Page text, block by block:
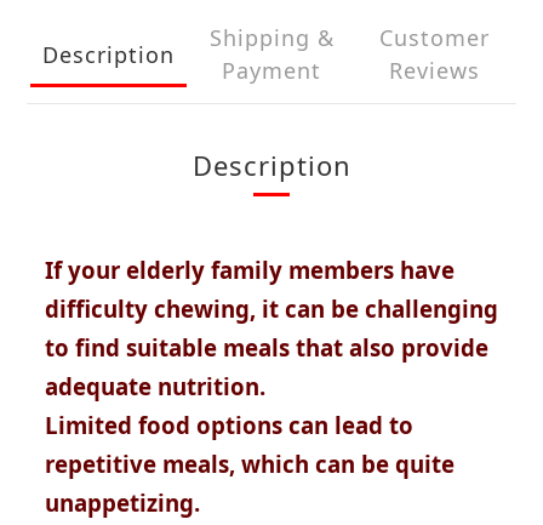
Description
Shipping &
Payment
Customer
Reviews
Description
If your elderly family members have
difficulty chewing, it can be challenging
to find suitable meals that also provide
adequate nutrition.
Limited food options can lead to
repetitive meals, which can be quite
unappetizing.